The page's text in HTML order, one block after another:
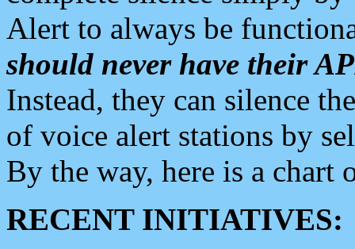
Alert to always be
should never have their
Instead, they can silence
of voice alert stations by
By the way, here is a chart
RECENT INITIATIVES: